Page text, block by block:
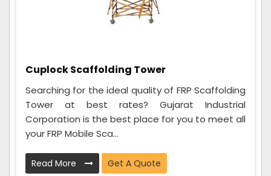
Cuplock Scaffolding Tower
Searching for the ideal quality of FRP Scaffolding
Tower at best rates? Gujarat Industrial
Corporation is the best place for you to meet all
your FRP Mobile Sca...
Read More Get A Quote